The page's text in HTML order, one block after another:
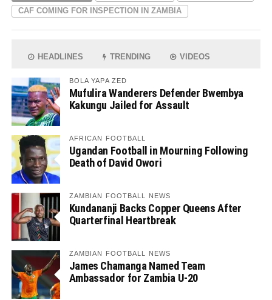
CAF COMING FOR INSPECTION IN ZAMBIA
HEADLINES TRENDING VIDEOS
BOLA YAPA ZED
Mufulira Wanderers Defender Bwembya
Kakungu Jailed for Assault
AFRICAN FOOTBALL
Ugandan Football in Mourning Following
Death of David Owori
ZAMBIAN FOOTBALL NEWS
Kundananji Backs Copper Queens After
Quarterfinal Heartbreak
ZAMBIAN FOOTBALL NEWS
James Chamanga Named Team
Ambassador for Zambia U-20